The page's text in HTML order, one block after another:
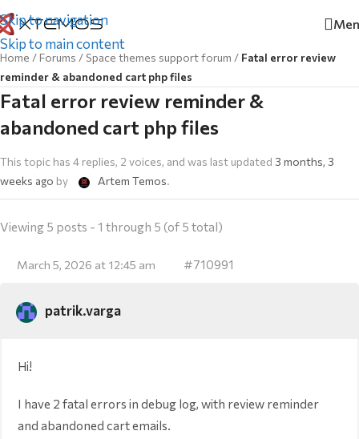
Skip to navigation
Skip to main content
Home /Forums / Space themes support forum / Fatal error review
reminder & abandoned cart php files
Fatal error review reminder &
abandoned cart php files
This topic has 4 replies, 2 voices, and was last updated 3 months, 3
weeks ago by Artem Temos.
Viewing 5 posts - 1 through 5 (of 5 total)
March 5, 2026 at 12:45 am #710991
patrik.varga
Hi!
I have 2 fatal errors in debug log, with review reminder
and abandoned cart emails.